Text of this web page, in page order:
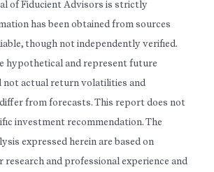
of Fiducient Advisors is strictly
has been obtained from sources
though not independently verified.
hypothetical and represent future
not actual return volatilities and
from forecasts. This report does not
investment recommendation. The
expressed herein are based on
research and professional experience and